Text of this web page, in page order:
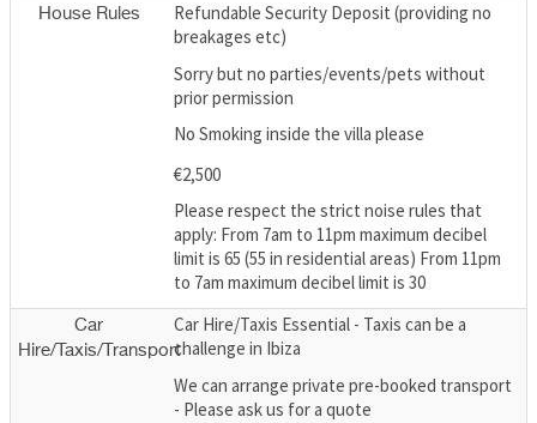
House Rules
Refundable Security Deposit (providing no
breakages etc)
Sorry but no parties/events/pets without
prior permission
No Smoking inside the villa please
€2,500
Please respect the strict noise rules that
apply: From 7am to 11pm maximum decibel
limit is 65 (55 in residential areas) From 11pm
to 7am maximum decibel limit is 30
Car
Hire/Taxis/Transport
Car Hire/Taxis Essential - Taxis can be a
challenge in Ibiza
We can arrange private pre-booked transport
- Please ask us for a quote